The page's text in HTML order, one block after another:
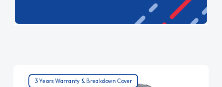
3 Years Warranty & Breakdown Cover